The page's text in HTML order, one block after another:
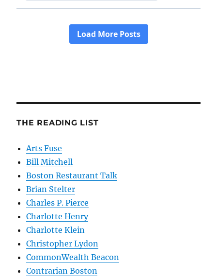
THE READING LIST
Arts Fuse
Bill Mitchell
Boston Restaurant Talk
Brian Stelter
Charles P. Pierce
Charlotte Henry
Charlotte Klein
Christopher Lydon
CommonWealth Beacon
Contrarian Boston